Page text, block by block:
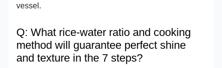
vessel.
Q: What rice-water ratio and cooking
method will guarantee perfect shine
and texture in the 7 steps?